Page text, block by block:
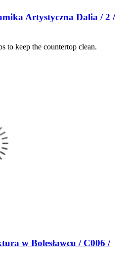
Artystyczna Dalia / 2 /
to keep the countertop clean.
w Bolesławcu / C006 /